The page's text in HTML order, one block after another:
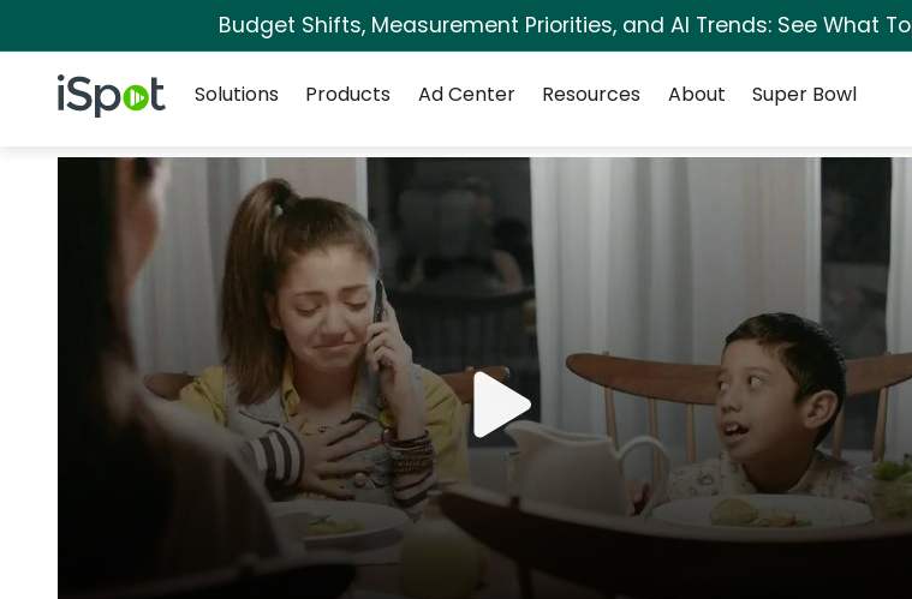
Budget Shifts, Measurement Priorities, and AI Trends: See What
iSpot Logo
Solutions
Products Ad Center Resources About Super Bowl